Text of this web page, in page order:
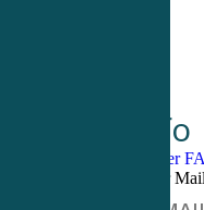
CME Info
Blogs / Newsletter
Sign Up For Our